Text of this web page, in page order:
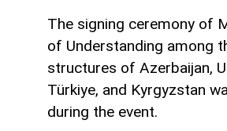
The signing ceremony of
of Understanding among
structures of Azerbaijan,
Türkiye, and Kyrgyzstan
during the event.